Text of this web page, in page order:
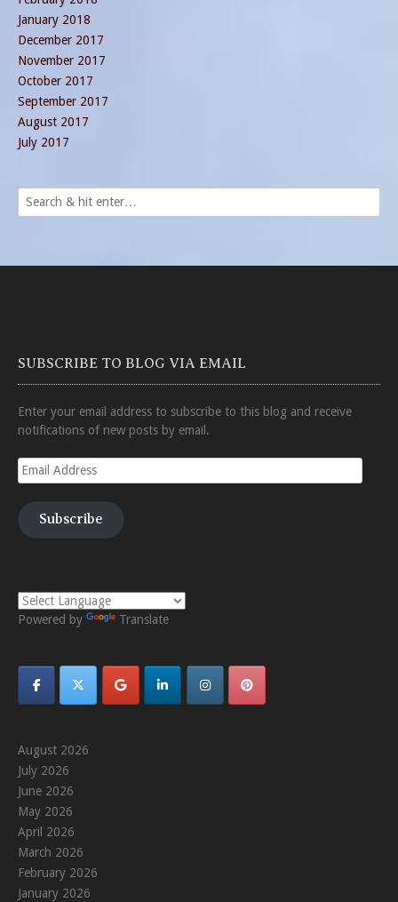
January 2018
December 2017
November 2017
October 2017
September 2017
August 2017
July 2017
SUBSCRIBE TO BLOG VIA EMAIL
Enter your email address to subscribe to this blog and receive
notifications of new posts by email.
Email
Address
Subscribe
Powered by Translate
August 2026
July 2026
June 2026
May 2026
April 2026
March 2026
February 2026
January 2026